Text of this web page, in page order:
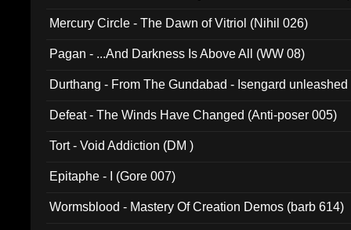
Mercury Circle - The Dawn of Vitriol (Nihil 026)
Pagan - ...And Darkness Is Above All (WW 08)
Durthang - From The Gundabad - Isengard
Defeat - The Winds Have Changed (Anti-poser 005)
Tort - Void Addiction (DM )
Epitaphe - I (Gore 007)
Wormsblood - Mastery Of Creation Demos (barb 614)